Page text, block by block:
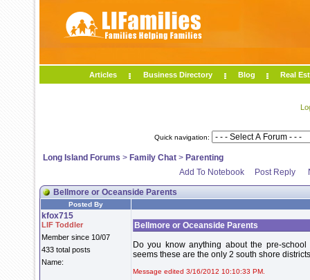
Articles Business Directory Blog Real
Quick navigation:
Long Island Forums > Family Chat > Parenting
Add To Notebook
Post Reply
Bellmore or Oceanside Parents
Posted By
kfox715
LIF Toddler
Member since 10/07
433 total posts
Name:
Bellmore or Oceanside Parents
Do you know anything about the pre-
seems these are the only 2 south shore
Message edited 3/16/2012 10:10:33 PM.